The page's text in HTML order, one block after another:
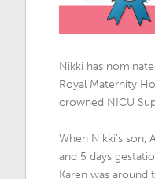
Nikki has
Royal Maternity
crowned NICU
When Nikki's son,
and 5 days
Karen was around